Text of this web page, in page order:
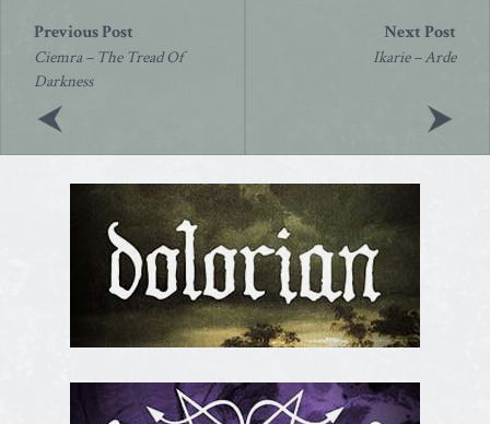
navigation
Ciemra – The Tread Of
Darkness
Ikarie – Arde